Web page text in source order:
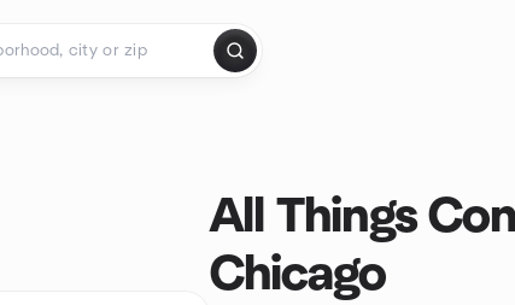
All Things
Chicago